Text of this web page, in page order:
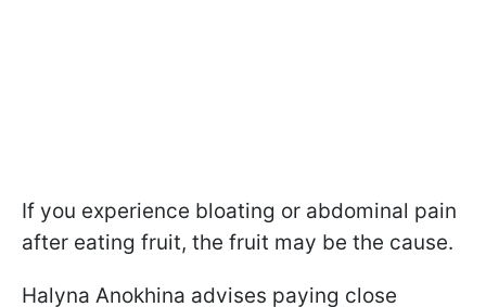
If you experience bloating or abdominal pain
after eating fruit, the fruit may be the cause.
Halyna Anokhina advises paying close